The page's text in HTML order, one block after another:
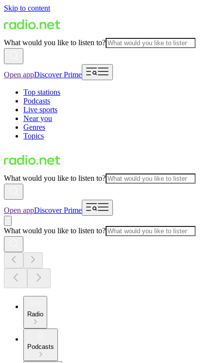
Skip to content
What would you like to listen to?
Open appDiscover Prime
Top stations
Podcasts
Live sports
Near you
Genres
Topics
What would you like to listen to?
Open appDiscover Prime
What would you like to listen to?
Radio
Podcasts